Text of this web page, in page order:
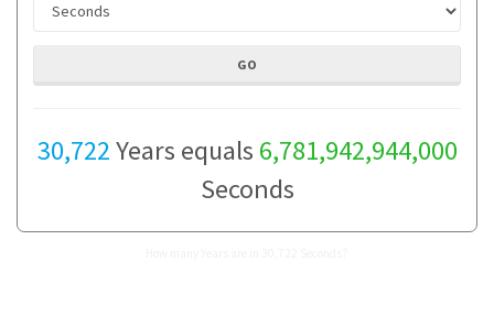
30,722Years equals 6,781,942,944,000
Seconds